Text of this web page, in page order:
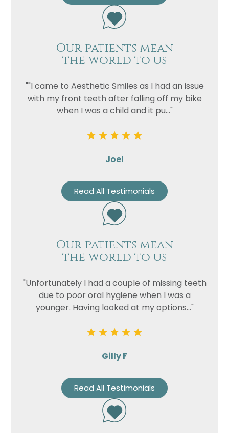
Our patients mean
the world to us
""I came to Aesthetic Smiles as I had an issue
with my front teeth after falling off my bike
when I was a child and it pu..."
Joel
Read All Testimonials
Our patients mean
the world to us
"Unfortunately I had a couple of missing teeth
due to poor oral hygiene when I was a
younger. Having looked at my options..."
Gilly F
Read All Testimonials